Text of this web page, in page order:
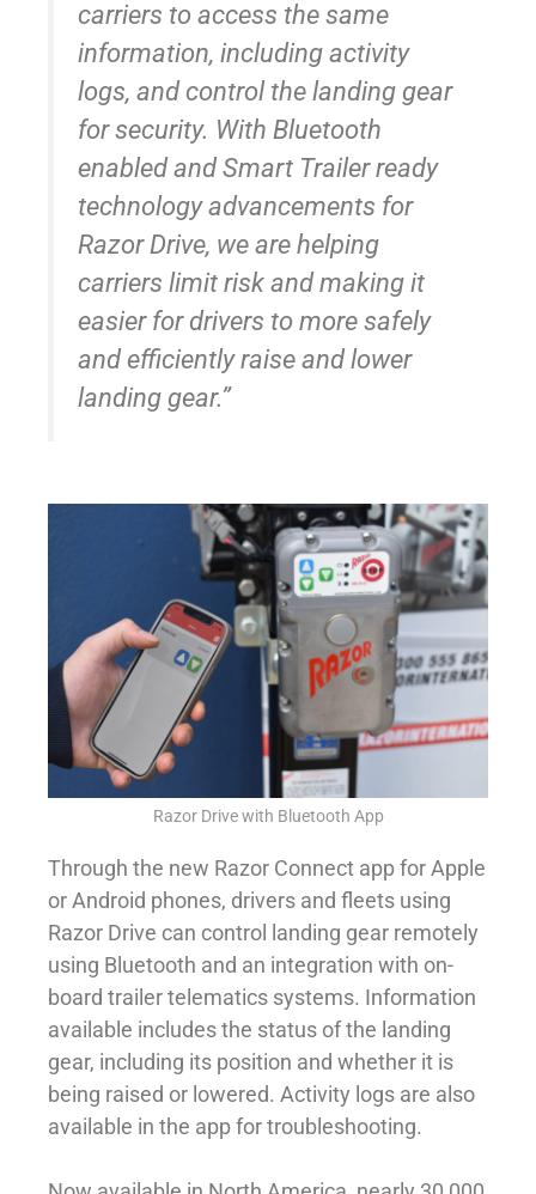
carriers to access the same
information, including activity
logs, and control the landing gear
for security. With Bluetooth
enabled and Smart Trailer ready
technology advancements for
Razor Drive, we are helping
carriers limit risk and making it
easier for drivers to more safely
and efficiently raise and lower
landing gear.”
Razor Drive with Bluetooth App
Through the new Razor Connect app for Apple
or Android phones, drivers and fleets using
Razor Drive can control landing gear remotely
using Bluetooth and an integration with on-
board trailer telematics systems. Information
available includes the status of the landing
gear, including its position and whether it is
being raised or lowered. Activity logs are also
available in the app for troubleshooting.